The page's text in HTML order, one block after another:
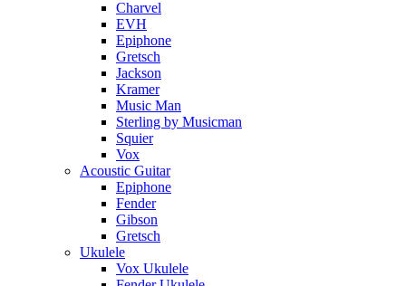
Charvel
EVH
Epiphone
Gretsch
Jackson
Kramer
Music Man
Sterling by Musicman
Squier
Vox
Acoustic Guitar
Epiphone
Fender
Gibson
Gretsch
Ukulele
Vox Ukulele